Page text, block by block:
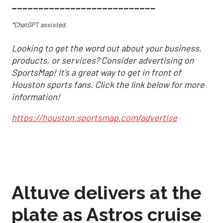
___________________________
*ChatGPT assisted.
Looking to get the word out about your business,
products, or services? Consider advertising on
SportsMap! It's a great way to get in front of
Houston sports fans. Click the link below for more
information!
https://houston.sportsmap.com/advertise
Altuve delivers at the
plate as Astros cruise